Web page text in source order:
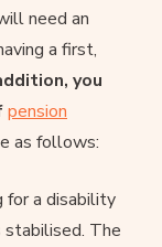
need an
a first,
you
pension
as follows:
for a disability
stabilised. The